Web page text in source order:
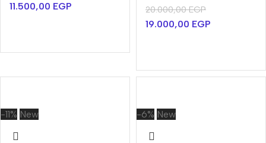
11.500,00 EGP 20.000,00EGP
19.000,00 EGP
-11% New -6% New